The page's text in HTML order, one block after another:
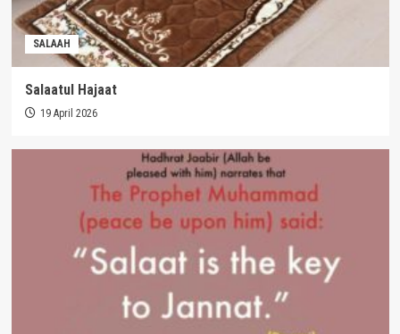
SALAAH
Salaatul Hajaat
19 April 2026